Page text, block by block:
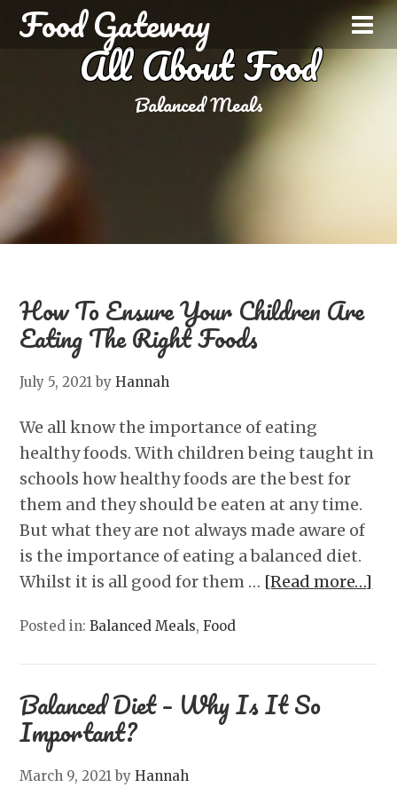
Food Gateway
All About Food
Balanced Meals
How To Ensure Your Children Are
Eating The Right Foods
July 5, 2021 byHannah
We all know the importance of eating
healthy foods. With children being taught in
schools how healthy foods are the best for
them and they should be eaten at any time.
But what they are not always made aware of
is the importance of eating a balanced diet.
Whilst it is all good for them … [Read more…]
Posted in:Balanced Meals,Food
Balanced Diet – Why Is It So
Important?
March 9, 2021 byHannah